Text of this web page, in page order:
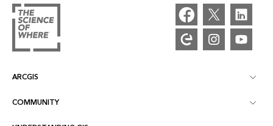
ARCGIS
ArcGIS Overview
COMMUNITY